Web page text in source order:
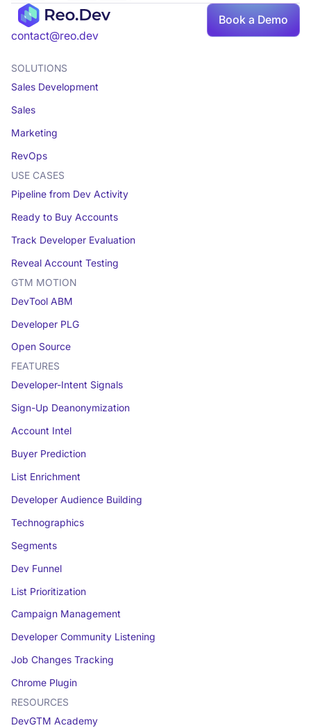
contact@reo.dev
Book a Demo
SOLUTIONS
Sales Development
Sales
Marketing
RevOps
USE CASES
Pipeline from Dev Activity
Ready to Buy Accounts
Track Developer Evaluation
Reveal Account Testing
GTM MOTION
DevTool ABM
Developer PLG
Open Source
FEATURES
Developer-Intent Signals
Sign-Up Deanonymization
Account Intel
Buyer Prediction
List Enrichment
Developer Audience Building
Technographics
Segments
Dev Funnel
List Prioritization
Campaign Management
Developer Community Listening
Job Changes Tracking
Chrome Plugin
RESOURCES
DevGTM Academy